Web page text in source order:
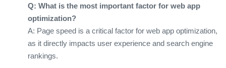
Q: What is the most important factor for web app
optimization?
A: Page speed is a critical factor for web app optimization,
as it directly impacts user experience and search engine
rankings.